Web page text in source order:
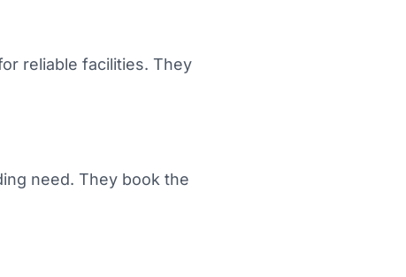
reliable facilities. They
need. They book the